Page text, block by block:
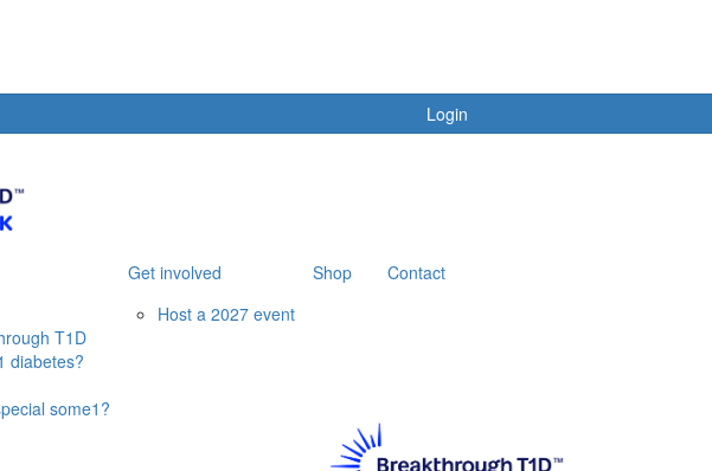
Login
T1D
diabetes?
some1?
Get involved
Host a 2027 event
Shop Contact